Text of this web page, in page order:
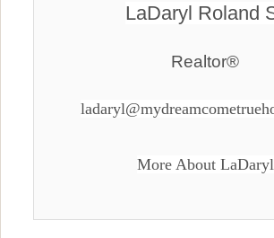
LaDaryl Roland
Realtor®
More About LaDaryl